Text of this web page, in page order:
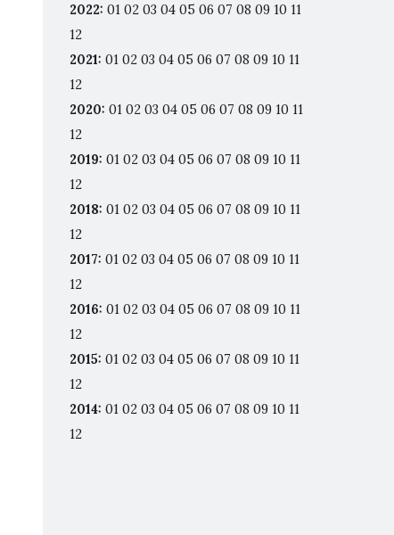
2022: 01 02 03 04 05 06 07 08 09 10 11
12
2021: 01 02 03 04 05 06 07 08 09 10 11
12
2020: 01 02 03 04 05 06 07 08 09 10 11
12
2019: 01 02 03 04 05 06 07 08 09 10 11
12
2018: 01 02 03 04 05 06 07 08 09 10 11
12
2017: 01 02 03 04 05 06 07 08 09 10 11
12
2016: 01 02 03 04 05 06 07 08 09 10 11
12
2015: 01 02 03 04 05 06 07 08 09 10 11
12
2014: 01 02 03 04 05 06 07 08 09 10 11
12